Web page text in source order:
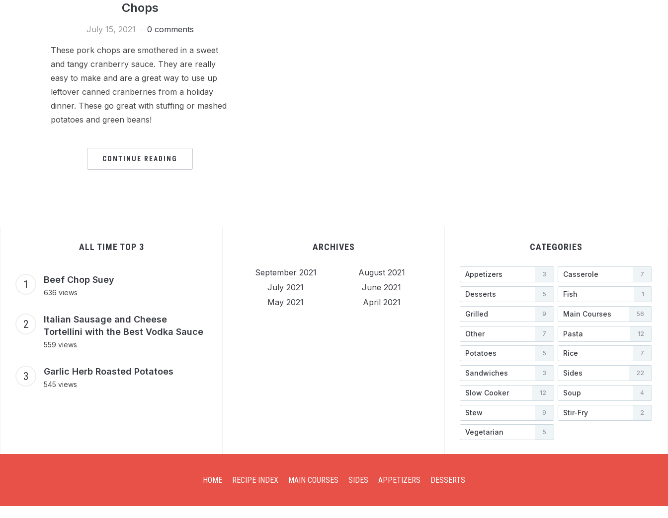
Chops
July 15, 2021 0 comments
These pork chops are smothered in a sweet
and tangy cranberry sauce. They are really
easy to make and are a great way to use up
leftover canned cranberries from a holiday
dinner. These go great with stuffing or mashed
potatoes and green beans!
CONTINUE READING
ALL TIME TOP 3
Beef Chop Suey
636 views
Italian Sausage and Cheese
Tortellini with the Best Vodka Sauce
559 views
Garlic Herb Roasted Potatoes
545 views
ARCHIVES
September 2021
August 2021
July 2021
June 2021
May 2021
April 2021
CATEGORIES
Appetizers 3 Casserole 7
Desserts 5 Fish 1
Grilled 9 Main Courses 56
Other 7 Pasta 12
Potatoes 5 Rice 7
Sandwiches 3 Sides 22
Slow Cooker 12 Soup 4
Stew 9 Stir-Fry 2
Vegetarian 5
HOME RECIPE INDEX MAIN COURSES SIDES APPETIZERS DESSERTS